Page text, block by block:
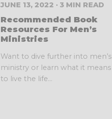
JUNE 13, 2022 · 3 MIN READ
Recommended Book
Resources For Men’s
Ministries
Want to dive further into men’s
ministry or learn what it means
to live the life...